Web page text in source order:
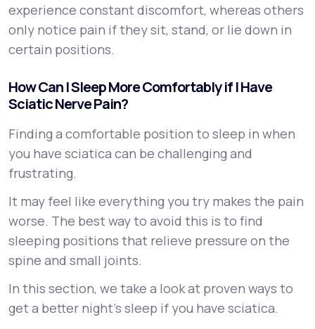
experience constant discomfort, whereas others
only notice pain if they sit, stand, or lie down in
certain positions.
How Can I Sleep More Comfortably if I Have
Sciatic Nerve Pain?
Finding a comfortable position to sleep in when
you have sciatica can be challenging and
frustrating.
It may feel like everything you try makes the pain
worse. The best way to avoid this is to find
sleeping positions that relieve pressure on the
spine and small joints.
In this section, we take a look at proven ways to
get a better night’s sleep if you have sciatica.